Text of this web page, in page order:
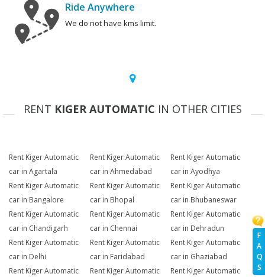
F
A
Q
S
Ride Anywhere
We do not have kms limit.
RENT KIGER AUTOMATIC IN OTHER CITIES
Rent Kiger Automatic
car in Agartala
Rent Kiger Automatic
car in Ahmedabad
Rent Kiger Automatic
car in Ayodhya
Rent Kiger Automatic
car in Bangalore
Rent Kiger Automatic
car in Bhopal
Rent Kiger Automatic
car in Bhubaneswar
Rent Kiger Automatic
car in Chandigarh
Rent Kiger Automatic
car in Chennai
Rent Kiger Automatic
car in Dehradun
Rent Kiger Automatic
car in Delhi
Rent Kiger Automatic
car in Faridabad
Rent Kiger Automatic
car in Ghaziabad
Rent Kiger Automatic
Rent Kiger Automatic
Rent Kiger Automatic